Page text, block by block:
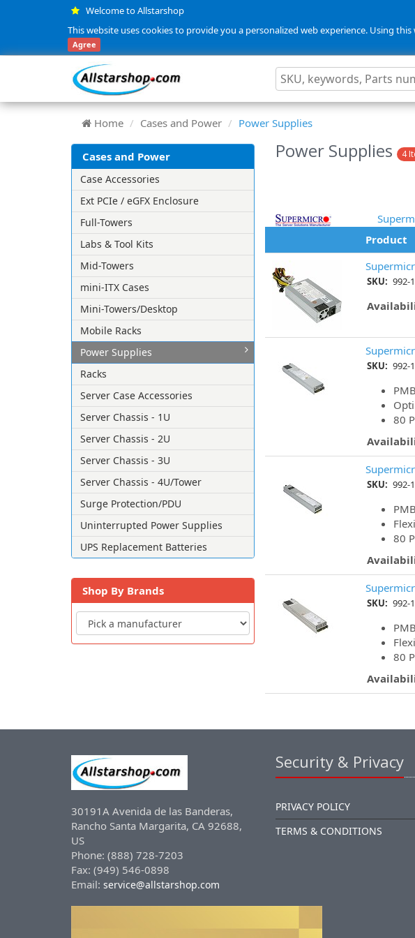
Welcome to Allstarshop
This website uses cookies to provide you a personalized web experience. Using
Agree
Home Cases and Power Power Supplies
Cases and Power
Case Accessories
Ext PCIe / eGFX Enclosure
Full-Towers
Labs & Tool Kits
Mid-Towers
mini-ITX Cases
Mini-Towers/Desktop
Mobile Racks
Power Supplies
Racks
Server Case Accessories
Server Chassis - 1U
Server Chassis - 2U
Server Chassis - 3U
Server Chassis - 4U/Tower
Surge Protection/PDU
Uninterrupted Power Supplies
UPS Replacement Batteries
Shop By Brands
Power Supplies 4
Product
SKU: 992-
SKU: 992-
80
SKU: 992-
80
SKU: 992-
80
30191A Avenida de las Banderas,
Rancho Santa Margarita, CA 92688,
US
Phone: (888) 728-7203
Fax: (949) 546-0898
Email: service@allstarshop.com
Security & Privacy
PRIVACY POLICY
TERMS & CONDITIONS